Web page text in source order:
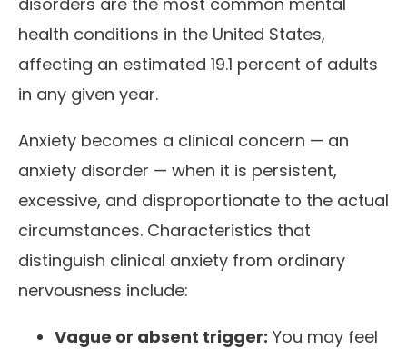
health conditions in the United States,
affecting an estimated 19.1 percent of adults
in any given year.
Anxiety becomes a clinical concern — an
anxiety disorder — when it is persistent,
excessive, and disproportionate to the actual
circumstances. Characteristics that
distinguish clinical anxiety from ordinary
nervousness include:
Vague or absent trigger: You may feel